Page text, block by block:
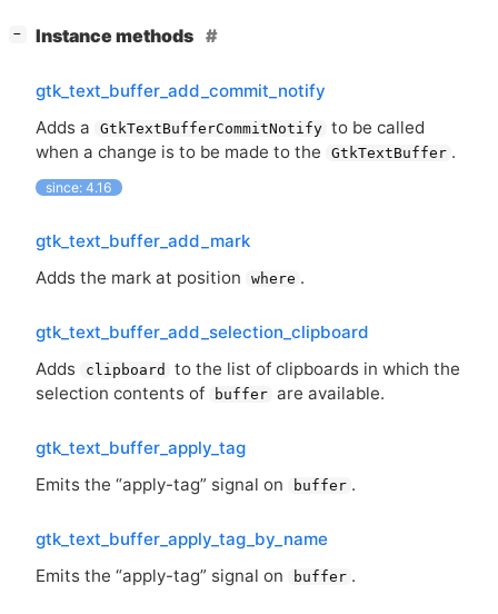
− Instance methods
gtk_text_buffer_add_commit_notify
Adds a
GtkTextBufferCommitNotify to be called
when a change is to be made to the
GtkTextBuffer .
since: 4.16
gtk_text_buffer_add_mark
Adds the mark at position
where .
gtk_text_buffer_add_selection_clipboard
Adds
clipboard
to the list of clipboards in which the
selection contents of
buffer are available.
gtk_text_buffer_apply_tag
Emits the “apply-tag” signal on
buffer .
gtk_text_buffer_apply_tag_by_name
Emits the “apply-tag” signal on
buffer .